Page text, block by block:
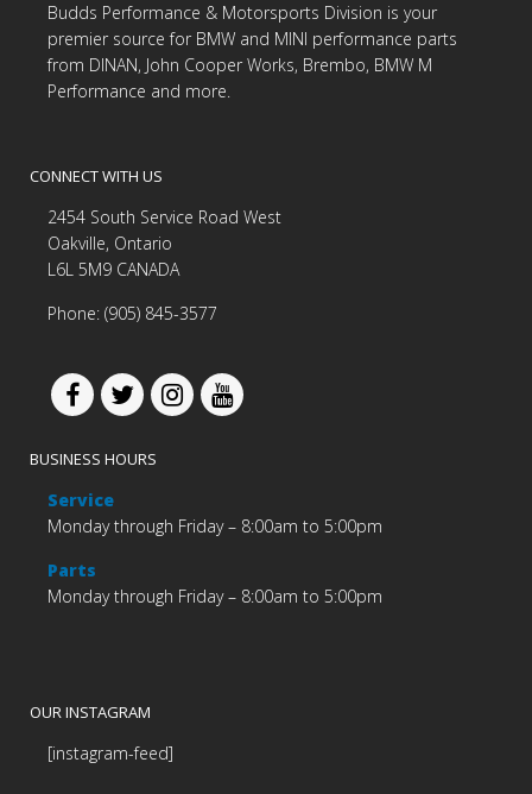
Budds Performance & Motorsports Division is your
premier source for BMW and MINI performance parts
from DINAN, John Cooper Works, Brembo, BMW M
Performance and more.
CONNECT WITH US
2454 South Service Road West
Oakville, Ontario
L6L 5M9 CANADA
Phone: (905) 845-3577
BUSINESS HOURS
Service
Monday through Friday – 8:00am to 5:00pm
Parts
Monday through Friday – 8:00am to 5:00pm
OUR INSTAGRAM
[instagram-feed]